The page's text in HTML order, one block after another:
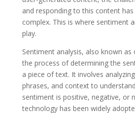
and responding to this content
complex. This is where sentiment
play.
Sentiment analysis, also known as
the process of determining the
a piece of text. It involves
phrases, and context to
sentiment is positive, negative, or
technology has been widely